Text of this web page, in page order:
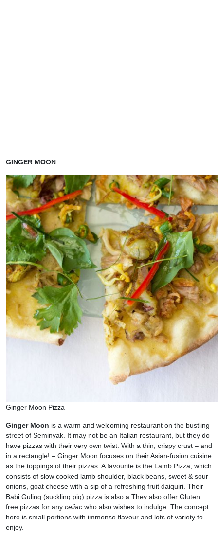
GINGER MOON
Ginger Moon Pizza
Ginger Moon is a warm and welcoming restaurant on the bustling
street of Seminyak. It may not be an Italian restaurant, but they do
have pizzas with their very own twist. With a thin, crispy crust – and
in a rectangle! – Ginger Moon focuses on their Asian-fusion cuisine
as the toppings of their pizzas. A favourite is the Lamb Pizza, which
consists of slow cooked lamb shoulder, black beans, sweet & sour
onions, goat cheese with a sip of a refreshing fruit daiquiri. Their
Babi Guling (suckling pig) pizza is also a They also offer Gluten
free pizzas for any celiac who also wishes to indulge. The concept
here is small portions with immense flavour and lots of variety to
enjoy.